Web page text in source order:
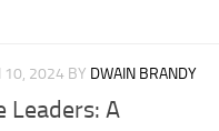
10, 2024 BY DWAIN BRANDY
Leaders: A